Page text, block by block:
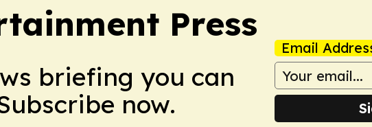
Press
briefing you can
now.
Email